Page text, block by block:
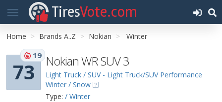
TiresVote.com
Home Brands A..Z Nokian Winter
73
19 Nokian WR SUV 3
Light Truck / SUV - Light Truck/SUV Performance
Winter / Snow
Type: / Winter